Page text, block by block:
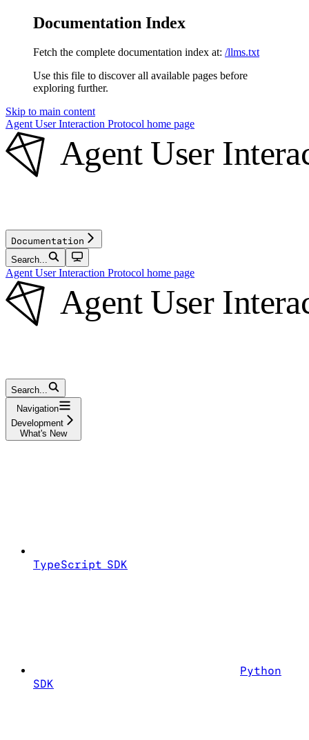
Documentation Index
Fetch the complete documentation index at: /llms.txt
Use this file to discover all available pages before
exploring further.
Skip to main content
Agent User Interaction Protocol home page
Documentation
Search...
Agent User Interaction Protocol home page
Search...
Navigation
Development
What's New
TypeScript SDK
Python
SDK